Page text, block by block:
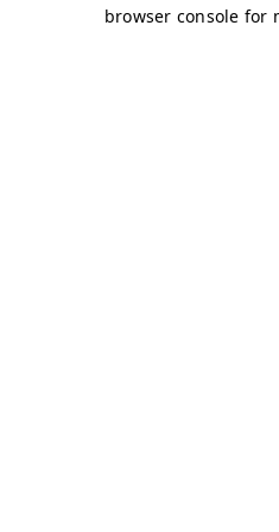
browser console for